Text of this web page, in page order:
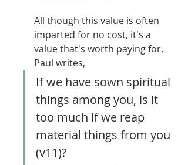
All though this value is often
imparted for no cost, it's a
value that's worth paying for.
Paul writes,
If we have sown spiritual
things among you, is it
too much if we reap
material things from you
(v11)?